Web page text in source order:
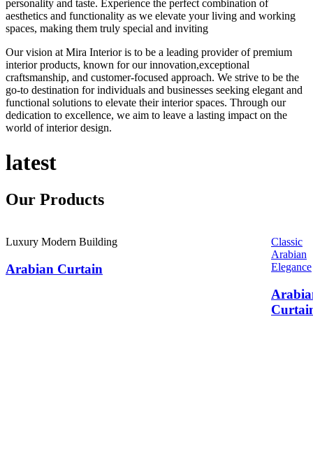
personality and taste. Experience the perfect combination of
aesthetics and functionality as we elevate your living and working
spaces, making them truly special and inviting
Our vision at Mira Interior is to be a leading provider of premium
interior products, known for our innovation,exceptional
craftsmanship, and customer-focused approach. We strive to be the
go-to destination for individuals and businesses seeking elegant and
functional solutions to elevate their interior spaces. Through our
dedication to excellence, we aim to leave a lasting impact on the
world of interior design.
latest
Our Products
Luxury Modern Building
Arabian Curtain
Classic
Arabian
Elegance